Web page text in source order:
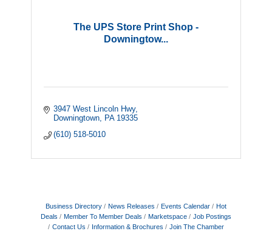
The UPS Store Print Shop -
Downingtow...
3947 West Lincoln Hwy
Downingtown
PA 19335
(610) 518-5010
Business Directory News Releases Events Calendar
Hot
Deals
Member To Member Deals Marketspace
Job Postings
Contact Us
Information & Brochures Join The Chamber